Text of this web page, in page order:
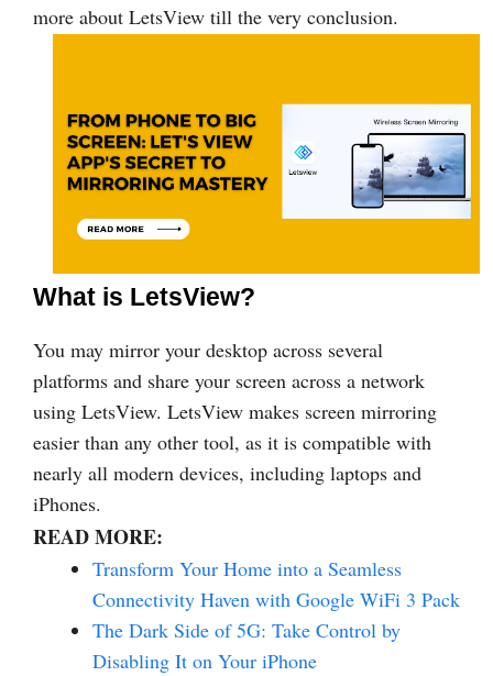
more about LetsView till the very conclusion.
What is LetsView?
You may mirror your desktop across several
platforms and share your screen across a network
using LetsView. LetsView makes screen mirroring
easier than any other tool, as it is compatible with
nearly all modern devices, including laptops and
iPhones.
READ MORE:
Transform Your Home into a Seamless
Connectivity Haven with Google WiFi 3 Pack
The Dark Side of 5G: Take Control by
Disabling It on Your iPhone